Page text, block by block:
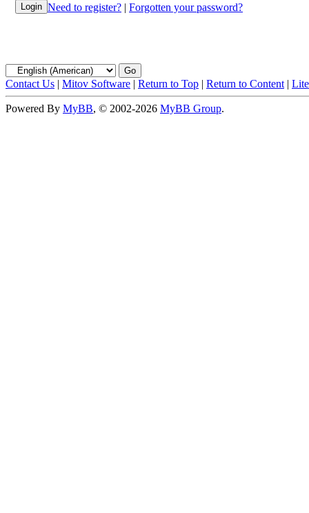
Need to register? | Forgotten your password?
Contact Us | Mitov Software | Return to Top | Return to Content |
Powered By MyBB, © 2002-2026 MyBB Group.